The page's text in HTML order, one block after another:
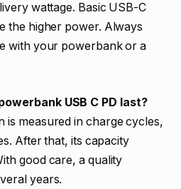
wattage. Basic USB-C
the higher power. Always
with your powerbank or a
USB C PD last?
is measured in charge cycles,
After that, its capacity
good care, a quality
years.